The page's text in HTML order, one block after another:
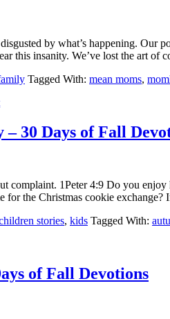
by what’s happening.
this insanity. We’ve lost the art
Tagged With: mean moms,
30 Days of Fall
complaint. 1Peter 4:9 Do you
for the Christmas cookie
stories, kids Tagged With:
of Fall Devotions